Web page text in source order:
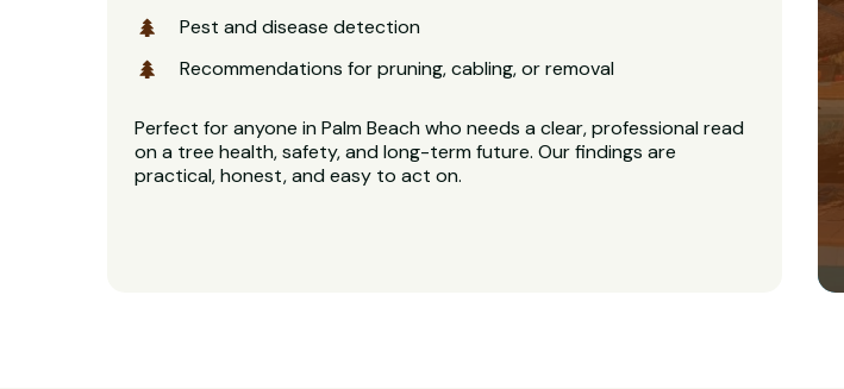
Pest and disease detection
Recommendations for pruning, cabling, or removal
Perfect for anyone in Palm Beach who needs a clear, professional read
on a tree health, safety, and long-term future. Our findings are
practical, honest, and easy to act on.